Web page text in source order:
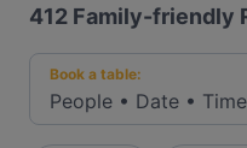
412 Family-friendly
Book a table:
People • Date • Time